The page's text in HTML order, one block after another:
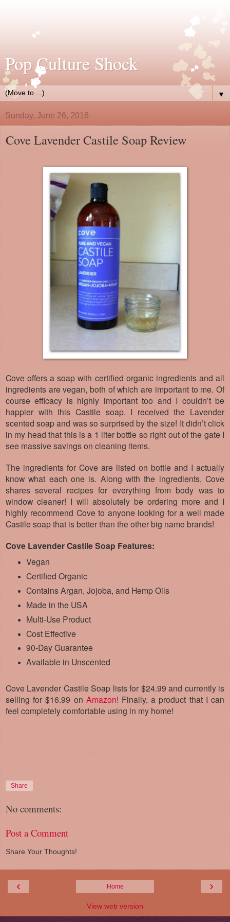
Pop Culture Shock
▼
Sunday, June 26, 2016
Cove Lavender Castile Soap Review
Cove offers a soap with certified organic ingredients and all
ingredients are vegan, both of which are important to me. Of
course efficacy is highly important too and I couldn’t be
happier with this Castile soap. I received the Lavender
scented soap and was so surprised by the size! It didn’t click
in my head that this is a 1 liter bottle so right out of the gate I
see massive savings on cleaning items.
The ingredients for Cove are listed on bottle and I actually
know what each one is. Along with the ingredients, Cove
shares several recipes for everything from body was to
window cleaner! I will absolutely be ordering more and I
highly recommend Cove to anyone looking for a well made
Castile soap that is better than the other big name brands!
Cove Lavender Castile Soap Features:
Vegan
Certified Organic
Contains Argan, Jojoba, and Hemp Oils
Made in the USA
Multi-Use Product
Cost Effective
90-Day Guarantee
Available in Unscented
Cove Lavender Castile Soap lists for $24.99 and currently is
selling for $16.99 on Amazon! Finally, a product that I can
feel completely comfortable using in my home!
Share
No comments:
Post a Comment
Share Your Thoughts!
‹ ›
Home
View web version